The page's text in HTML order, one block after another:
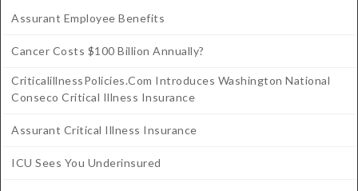
Assurant Employee Benefits
Cancer Costs $100 Billion Annually?
CriticalillnessPolicies.com Introduces Washington National
Conseco Critical Illness Insurance
Assurant Critical Illness Insurance
ICU Sees You Underinsured